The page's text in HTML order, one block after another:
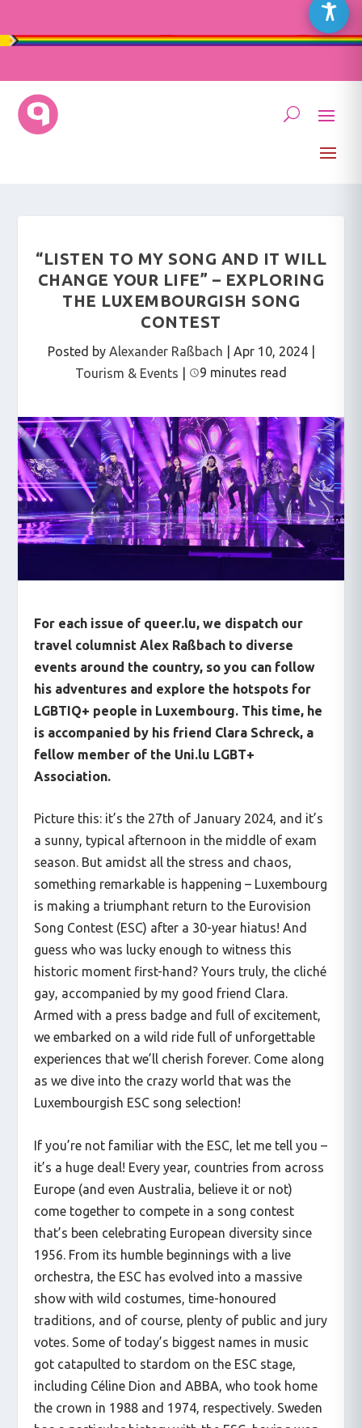
“LISTEN TO MY SONG AND IT WILL
CHANGE YOUR LIFE” – EXPLORING
THE LUXEMBOURGISH SONG
CONTEST
Posted by Alexander Raßbach Apr 10, 2024|
Tourism & Events
9 minutes read
For each issue of queer.lu, we dispatch our
travel columnist Alex Raßbach to diverse
events around the country, so you can follow
his adventures and explore the hotspots for
LGBTIQ+ people in Luxembourg. This time, he
is accompanied by his friend Clara Schreck, a
fellow member of the Uni.lu LGBT+
Association.
Picture this: it’s the 27th of January 2024, and it’s
a sunny, typical afternoon in the middle of exam
season. But amidst all the stress and chaos,
something remarkable is happening – Luxembourg
is making a triumphant return to the Eurovision
Song Contest (ESC) after a 30-year hiatus! And
guess who was lucky enough to witness this
historic moment first-hand? Yours truly, the cliché
gay, accompanied by my good friend Clara.
Armed with a press badge and full of excitement,
we embarked on a wild ride full of unforgettable
experiences that we’ll cherish forever. Come along
as we dive into the crazy world that was the
Luxembourgish ESC song selection!
If you’re not familiar with the ESC, let me tell you –
it’s a huge deal! Every year, countries from across
Europe (and even Australia, believe it or not)
come together to compete in a song contest
that’s been celebrating European diversity since
1956. From its humble beginnings with a live
orchestra, the ESC has evolved into a massive
show with wild costumes, time-honoured
traditions, and of course, plenty of public and jury
votes. Some of today’s biggest names in music
got catapulted to stardom on the ESC stage,
including Céline Dion and ABBA, who took home
the crown in 1988 and 1974, respectively. Sweden